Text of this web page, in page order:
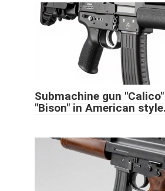
Submachine gun
"Bison" in American